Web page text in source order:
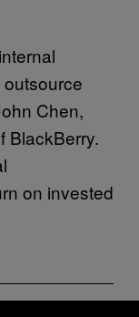
Chen,
BlackBerry.
on invested